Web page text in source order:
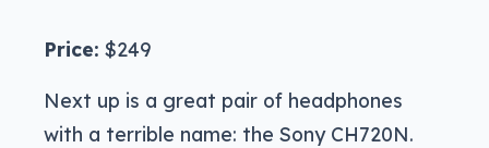
Price: $249
Next up is a great pair of headphones
with a terrible name: the Sony CH720N.